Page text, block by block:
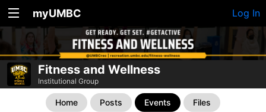
myUMBC Log In
Fitness and Wellness
Institutional Group
Home Posts Events Files